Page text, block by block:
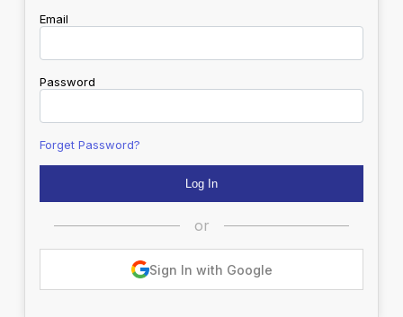
Email
Password
Forget Password?
or
Sign In with Google